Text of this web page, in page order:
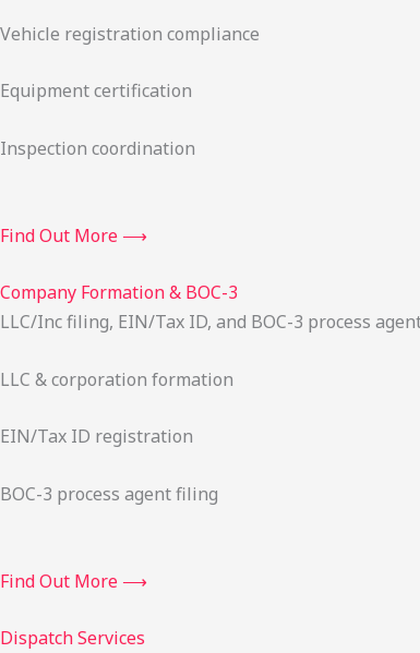
Vehicle registration compliance
Equipment certification
Inspection coordination
Find Out More ⟶
Company Formation & BOC-3
LLC/Inc filing, EIN/Tax ID, and BOC-3 process
LLC & corporation formation
EIN/Tax ID registration
BOC-3 process agent filing
Find Out More ⟶
Dispatch Services